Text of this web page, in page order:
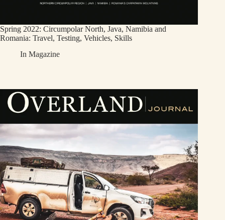
Spring 2022: Circumpolar North, Java, Namibia and
Romania: Travel, Testing, Vehicles, Skills
In Magazine